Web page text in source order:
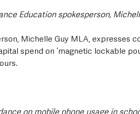
Education spokesperson,
Michelle Guy MLA, expresses
spend on ‘magnetic lockable
on mobile phone usage in